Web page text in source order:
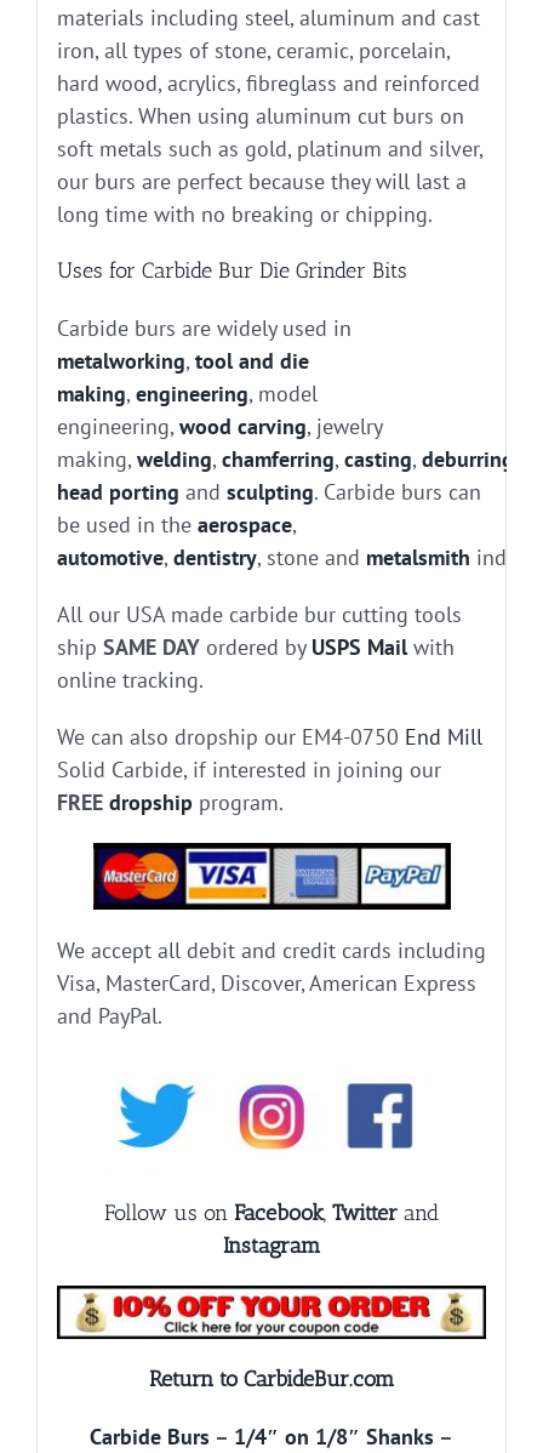
materials including steel, aluminum and cast
iron, all types of stone, ceramic, porcelain,
hard wood, acrylics, fibreglass and reinforced
plastics. When using aluminum cut burs on
soft metals such as gold, platinum and silver,
our burs are perfect because they will last a
long time with no breaking or chipping.
Uses for Carbide Bur Die Grinder Bits
Carbide burs are widely used in
metalworking, tool and die
making, engineering, model
engineering, wood carving, jewelry
making, welding, chamferring, casting, deburring
head porting and sculpting. Carbide burs can
be used in the aerospace,
automotive, dentistry, stone and metalsmith
All our USA made carbide bur cutting tools
ship SAME DAYordered by USPS Mailwith
online tracking.
We can also dropship our EM4-0750 End Mill
Solid Carbide, if interested in joining our
FREE dropship program.
We accept all debit and credit cards including
Visa, MasterCard, Discover, American Express
and PayPal.
Follow us on Facebook, Twitter and
Instagram
Return to CarbideBur.com
Carbide Burs – 1/4″ on 1/8″ Shanks –